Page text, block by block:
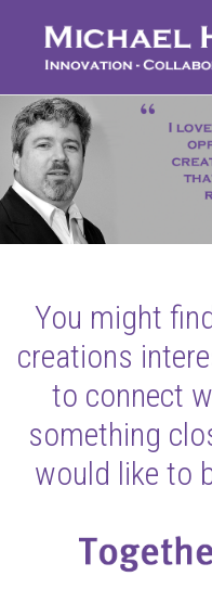
You might
creations
to connect
something
would like to